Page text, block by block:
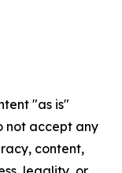
"as is"
not accept any
content,